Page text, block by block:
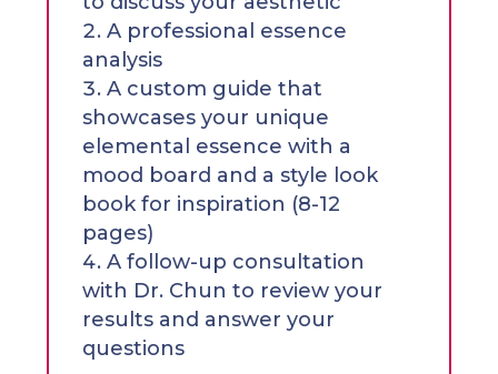
A professional essence
analysis
A custom guide that
showcases your unique
elemental essence with a
mood board and a style look
book for inspiration (8-12
pages)
A follow-up consultation
with Dr. Chun to review your
results and answer your
questions